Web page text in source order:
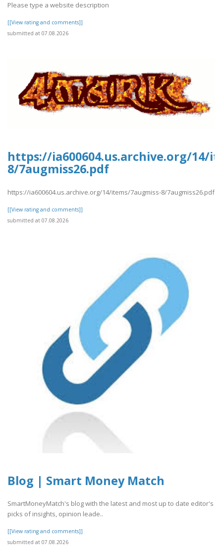
Please type a website description
[[View rating and comments]]
submitted at 07.08.2026
https://ia600604.us.archive.org/14/
8/7augmiss26.pdf
https://ia600604.us.archive.org/14/items/7augmiss-8/7augmiss26.pdf
[[View rating and comments]]
submitted at 07.08.2026
Blog | Smart Money Match
SmartMoneyMatch's blog with the latest and most up to date editor's
picks of insights, opinion leade..
[[View rating and comments]]
submitted at 07.08.2026